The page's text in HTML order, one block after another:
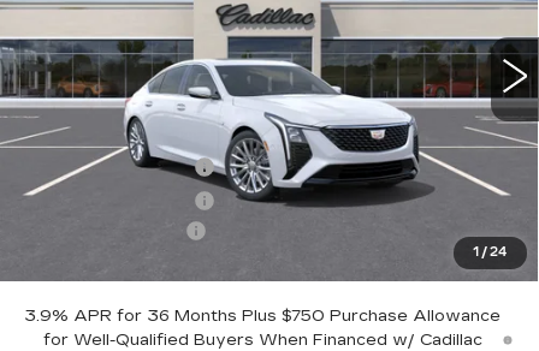
1 /24
297 mi Ext. Int.
Less
MSRP:
$57,010
Purchase Allowance
Purchase Allowance
-$500
$56,185
3.9% APR for 36 Months Plus $750 Purchase Allowance
for Well-Qualified Buyers When Financed w/ Cadillac